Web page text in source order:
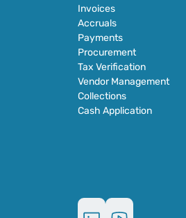
Invoices
Accruals
Payments
Procurement
Tax Verification
Vendor Management
Collections
Cash Application